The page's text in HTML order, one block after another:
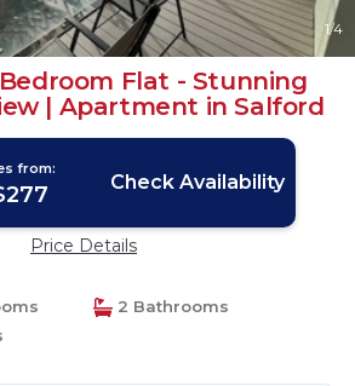
1/4
Flat - Stunning
| Apartment in Salford
from:
Check Availability
Price Details
2 Bathrooms